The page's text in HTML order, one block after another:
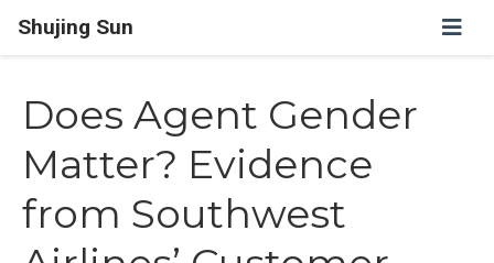
Shujing Sun
Does Agent Gender
Matter? Evidence
from Southwest